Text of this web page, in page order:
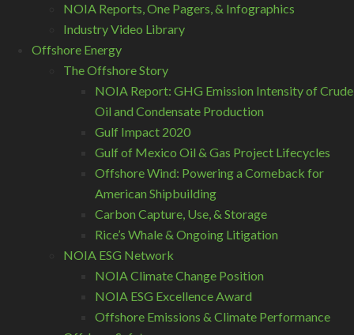
NOIA Reports, One Pagers, & Infographics
Industry Video Library
Offshore Energy
The Offshore Story
NOIA Report: GHG Emission Intensity of Crude
Oil and Condensate Production
Gulf Impact 2020
Gulf of Mexico Oil & Gas Project Lifecycles
Offshore Wind: Powering a Comeback for
American Shipbuilding
Carbon Capture, Use, & Storage
Rice’s Whale & Ongoing Litigation
NOIA ESG Network
NOIA Climate Change Position
NOIA ESG Excellence Award
Offshore Emissions & Climate Performance